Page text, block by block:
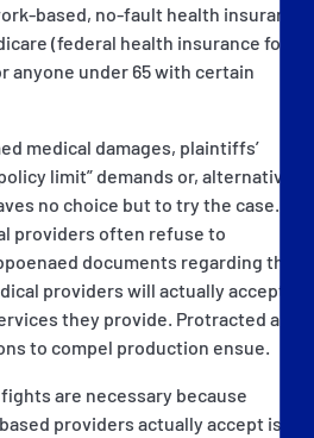
based, no-fault health insurance
(federal health insurance for
anyone under 65 with certain
medical damages, plaintiffs’
limit” demands or, alternatively,
no choice but to try the case.
providers often refuse to
documents regarding the
providers will actually accept in
they provide. Protracted and
to compel production ensue.
are necessary because
providers actually accept is